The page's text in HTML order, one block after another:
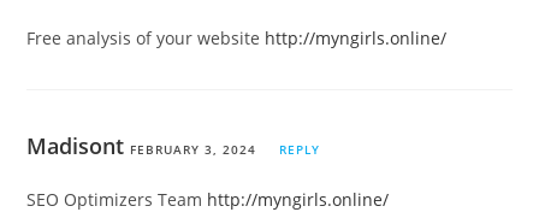
Free analysis of your website http://myngirls.online/
Madisont FEBRUARY 3, 2024 REPLY
SEO Optimizers Team http://myngirls.online/